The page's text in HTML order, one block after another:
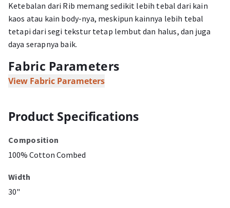
Ketebalan dari Rib memang sedikit lebih tebal dari kain
kaos atau kain body-nya, meskipun kainnya lebih tebal
tetapi dari segi tekstur tetap lembut dan halus, dan juga
daya serapnya baik.
Fabric Parameters
View Fabric Parameters
Product Specifications
Composition
100% Cotton Combed
Width
30"